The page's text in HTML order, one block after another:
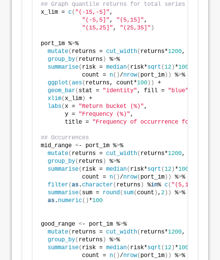
## Graph quantile returns for total series
x_lim = c( "(-15,-5]",
"(-5,5]", "(5,15]",
"(15,25]", "(25,35]" )
port_1m %>%
mutate( returns = cut_width( returns*1200,
group_by( returns ) %>%
summarise( risk = median( risk*sqrt (12 ) *100
            count =
n()/nrow( port_1m )) %>%
ggplot (aes( returns, count*100 ))
+
geom_bar( stat = "identity", fill = "blue"
xlim(x_lim )
+
labs(x = "Return bucket (%)",
       y =
"Frequency (%)",
       title =
"Frequency of occurrrence for return
## Occurrences
mid_range <- port_1m %>%
mutate( returns = cut_width( returns*1200,
group_by( returns ) %>%
summarise( risk = median( risk*sqrt (12 ) *100
            count =
n()/nrow( port_1m )) %>%
filter(as.character( returns ) %in% c( "(5,15]"
summarise( sum = round( sum(count ) , 2 )) %>%
as. numeric() *100
good_range <- port_1m %>%
mutate( returns = cut_width( returns*1200,
group_by( returns ) %>%
summarise( risk = median( risk*sqrt (12 ) *100
            count =
n()/nrow( port_1m )) %>%